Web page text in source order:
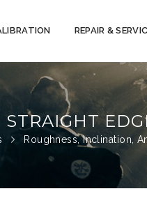
REPAIR &
STRAIGHT
Roughness, Inclination,